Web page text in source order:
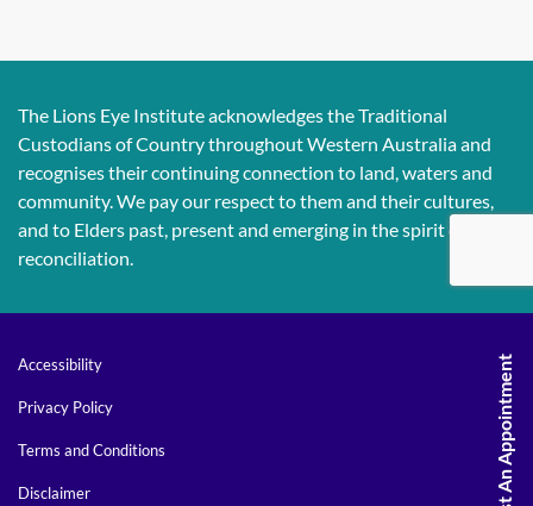
The Lions Eye Institute acknowledges the Traditional
Custodians of Country throughout Western Australia and
recognises their continuing connection to land, waters and
community. We pay our respect to them and their cultures,
and to Elders past, present and emerging in the spirit of
reconciliation.
Accessibility
Privacy Policy
Terms and Conditions
Disclaimer Request An Appointment